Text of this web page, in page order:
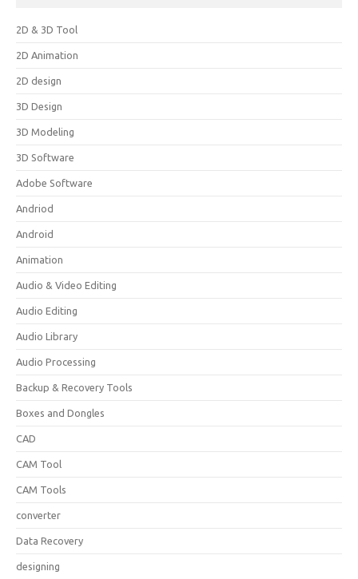
2D & 3D Tool
2D Animation
2D design
3D Design
3D Modeling
3D Software
Adobe Software
Andriod
Android
Animation
Audio & Video Editing
Audio Editing
Audio Library
Audio Processing
Backup & Recovery Tools
Boxes and Dongles
CAD
CAM Tool
CAM Tools
converter
Data Recovery
designing